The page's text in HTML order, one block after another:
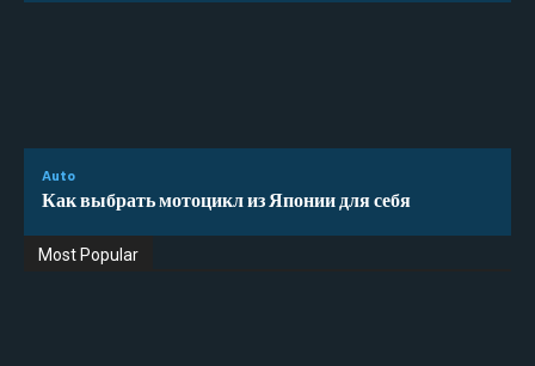
Auto
Как выбрать мотоцикл из Японии для себя
Most Popular